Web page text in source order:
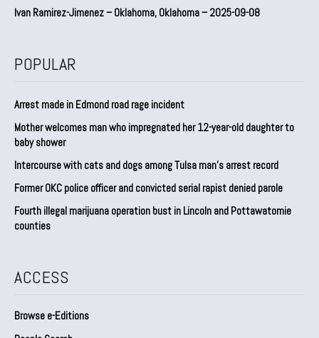
Ivan Ramirez-Jimenez – Oklahoma, Oklahoma – 2025-09-08
POPULAR
Arrest made in Edmond road rage incident
Mother welcomes man who impregnated her 12-year-old daughter to
baby shower
Intercourse with cats and dogs among Tulsa man’s arrest record
Former OKC police officer and convicted serial rapist denied parole
Fourth illegal marijuana operation bust in Lincoln and Pottawatomie
counties
ACCESS
Browse e-Editions